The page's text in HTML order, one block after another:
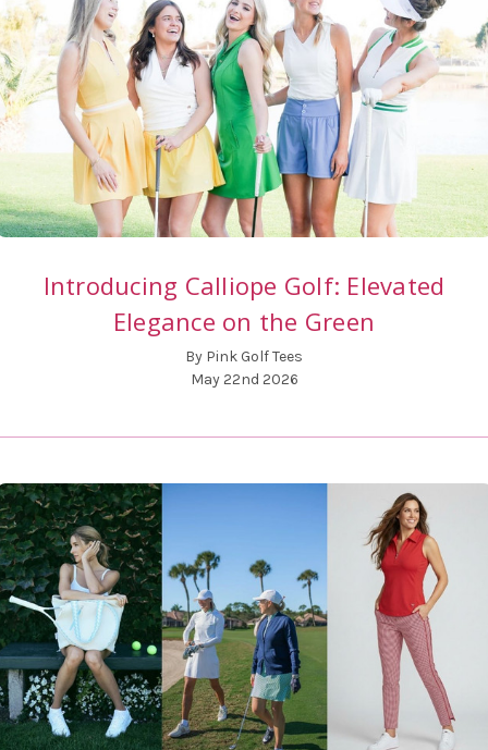
Introducing Calliope Golf: Elevated
Elegance on the Green
By Pink Golf Tees
May 22nd 2026